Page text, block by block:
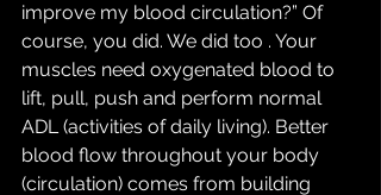
improve my blood circulation?” Of
course, you did. We did too . Your
muscles need oxygenated blood to
lift, pull, push and perform normal
ADL (activities of daily living). Better
blood flow throughout your body
(circulation) comes from building